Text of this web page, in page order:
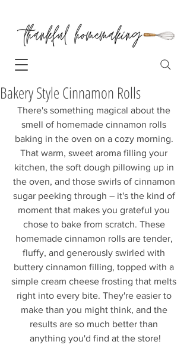
Bakery Style Cinnamon Rolls
There's something magical about the
smell of homemade cinnamon rolls
baking in the oven on a cozy morning.
That warm, sweet aroma filling your
kitchen, the soft dough pillowing up in
the oven, and those swirls of cinnamon
sugar peeking through – it's the kind of
moment that makes you grateful you
chose to bake from scratch. These
homemade cinnamon rolls are tender,
fluffy, and generously swirled with
buttery cinnamon filling, topped with a
simple cream cheese frosting that melts
right into every bite. They're easier to
make than you might think, and the
results are so much better than
anything you'd find at the store!